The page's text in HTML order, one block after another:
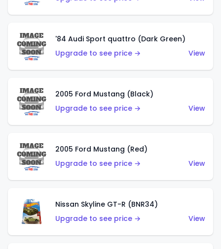
'84 Audi Sport quattro (Dark Green)
Upgrade to see price →
View
2005 Ford Mustang (Black)
Upgrade to see price →
View
2005 Ford Mustang (Red)
Upgrade to see price →
View
Nissan Skyline GT-R (BNR34)
Upgrade to see price →
View